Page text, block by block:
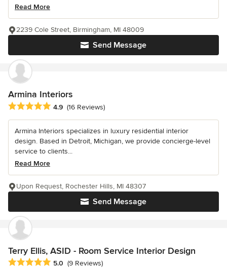
Read More
Send Message
2239 Cole Street, Birmingham, MI 48009
Armina Interiors
Average rating: 4.9 out of 5 stars
4.9 (16 Reviews)
Armina Interiors specializes in luxury residential interior
design. Based in Detroit, Michigan, we provide concierge-level
service to clients...
Read More
Send Message
Upon Request, Rochester Hills, MI 48307
Terry Ellis, ASID - Room Service Interior Design
Average rating: 5 out of 5 stars
5.0 (9 Reviews)